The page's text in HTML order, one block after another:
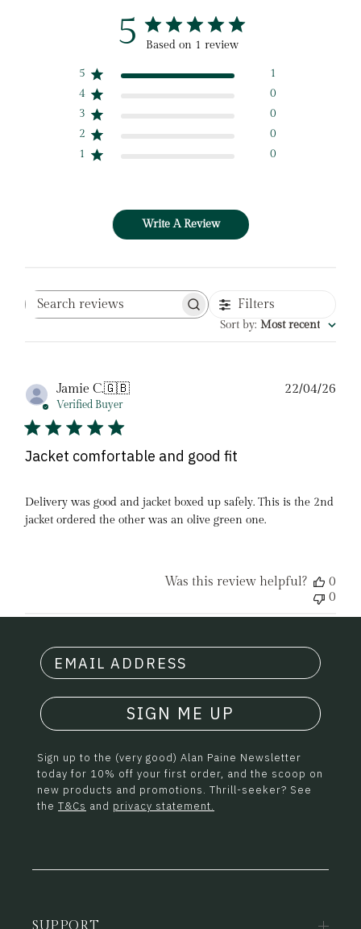
5 Based on 1 review
5
1
4
0
3
0
2
0
1
0
Write A Review
Search
Filters
Sort by: Most recent
Jamie C.🇬🇧
Verified Buyer
Jacket comfortable and good fit
Delivery was good and jacket boxed up safely. This is the 2nd
jacket ordered the other was an olive green one.
22/04/26
Was this review helpful?
0
0
SIGN ME UP
Sign up to the (very good) Alan Paine Newsletter
today for 10% off your first order, and the scoop on
new products and promotions. Thrill-seeker? See
the T&Cs and privacy statement.